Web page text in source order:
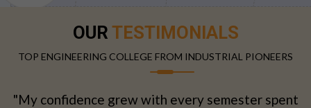
OUR TESTIMONIALS
TOP ENGINEERING COLLEGE FROM INDUSTRIAL PIONEERS
"My confidence grew with every semester spent